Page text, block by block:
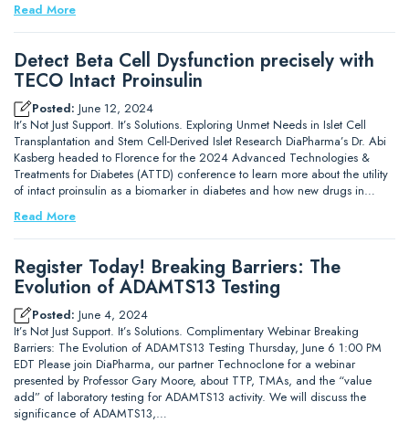
Read More
Detect Beta Cell Dysfunction precisely with
TECO Intact Proinsulin
Posted: June 12, 2024
It’s Not Just Support. It’s Solutions. Exploring Unmet Needs in Islet Cell
Transplantation and Stem Cell-Derived Islet Research DiaPharma’s Dr. Abi
Kasberg headed to Florence for the 2024 Advanced Technologies &
Treatments for Diabetes (ATTD) conference to learn more about the utility
of intact proinsulin as a biomarker in diabetes and how new drugs in…
Read More
Register Today! Breaking Barriers: The
Evolution of ADAMTS13 Testing
Posted: June 4, 2024
It’s Not Just Support. It’s Solutions. Complimentary Webinar Breaking
Barriers: The Evolution of ADAMTS13 Testing Thursday, June 6 1:00 PM
EDT Please join DiaPharma, our partner Technoclone for a webinar
presented by Professor Gary Moore, about TTP, TMAs, and the “value
add” of laboratory testing for ADAMTS13 activity. We will discuss the
significance of ADAMTS13,…